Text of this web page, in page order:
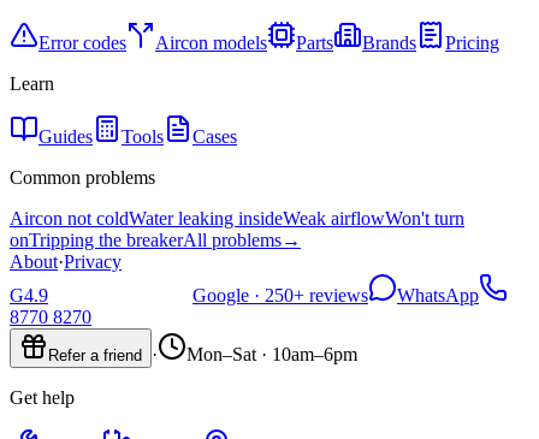
Error codes Aircon models Parts Brands
Pricing
Learn
Guides Tools
Cases
Common problems
Aircon not coldWater leaking insideWeak airflowWon't turn
onTripping the breakerAll problems→
About·Privacy
G4.9 Google · 250+ reviews
WhatsApp
8770 8270
Refer a friend · Mon–Sat · 10am–6pm
Get help